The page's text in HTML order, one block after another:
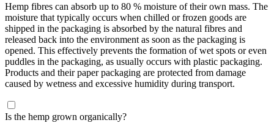
Hemp fibres can absorb up to 80 % moisture of their own mass. The
moisture that typically occurs when chilled or frozen goods are
shipped in the packaging is absorbed by the natural fibres and
released back into the environment as soon as the packaging is
opened. This effectively prevents the formation of wet spots or even
puddles in the packaging, as usually occurs with plastic packaging.
Products and their paper packaging are protected from damage
caused by wetness and excessive humidity during transport.
Is the hemp grown organically?